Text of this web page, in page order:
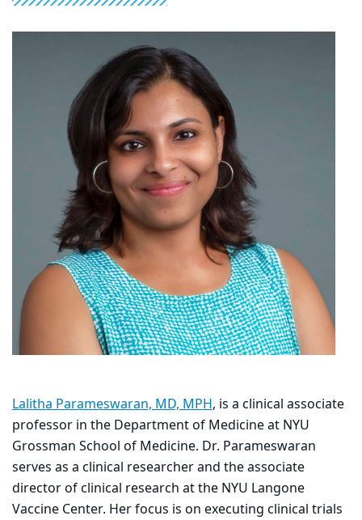
Lalitha Parameswaran, MD, MPH, is a clinical associate
professor in the Department of Medicine at NYU
Grossman School of Medicine. Dr. Parameswaran
serves as a clinical researcher and the associate
director of clinical research at the NYU Langone
Vaccine Center. Her focus is on executing clinical trials